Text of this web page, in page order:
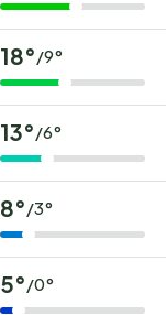
18°/9°
13°/6°
8°/3°
5°/0°